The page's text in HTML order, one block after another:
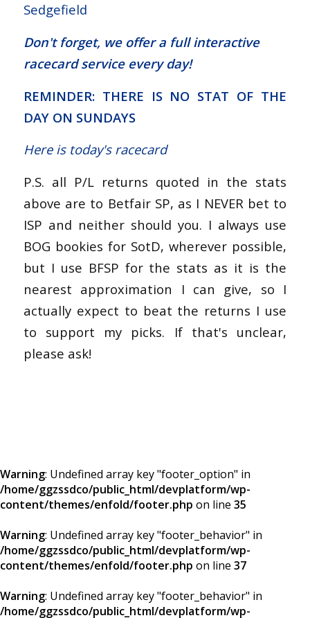
Sedgefield
Don't forget, we offer a full interactive
racecard serviceevery day!
REMINDER: THERE IS NO STAT OF THE
DAY ON SUNDAYS
Here is today's racecard
P.S. all P/L returns quoted in the stats
above are to Betfair SP, as I NEVER bet to
ISP and neither should you. I always use
BOG bookies for SotD, wherever possible,
but I use BFSP for the stats as it is the
nearest approximation I can give, so I
actually expect to beat the returns I use
to support my picks. If that's unclear,
please ask!
Warning: Undefined array key "footer_option" in
/home/ggzssdco/public_html/devplatform/wp-
content/themes/enfold/footer.php on line 35
Warning: Undefined array key "footer_behavior" in
/home/ggzssdco/public_html/devplatform/wp-
content/themes/enfold/footer.php on line 37
Warning: Undefined array key "footer_behavior" in
/home/ggzssdco/public_html/devplatform/wp-